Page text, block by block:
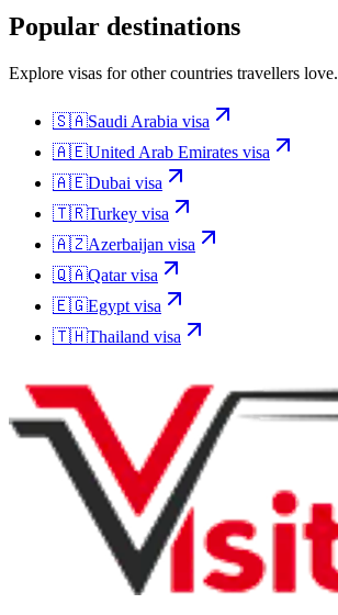
Popular destinations
Explore visas for other countries travellers love.
🇸🇦Saudi Arabia visa
🇦🇪United Arab Emirates visa
🇦🇪Dubai visa
🇹🇷Turkey visa
🇦🇿Azerbaijan visa
🇶🇦Qatarvisa
🇪🇬Egypt visa
🇹🇭Thailand visa